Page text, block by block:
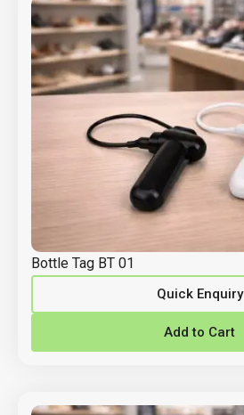
Bottle Tag BT 01
Quick Enquiry
Add to Cart